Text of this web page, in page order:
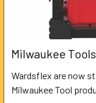
Milwaukee Tools
Wardsflex are now
Milwaukee Tool